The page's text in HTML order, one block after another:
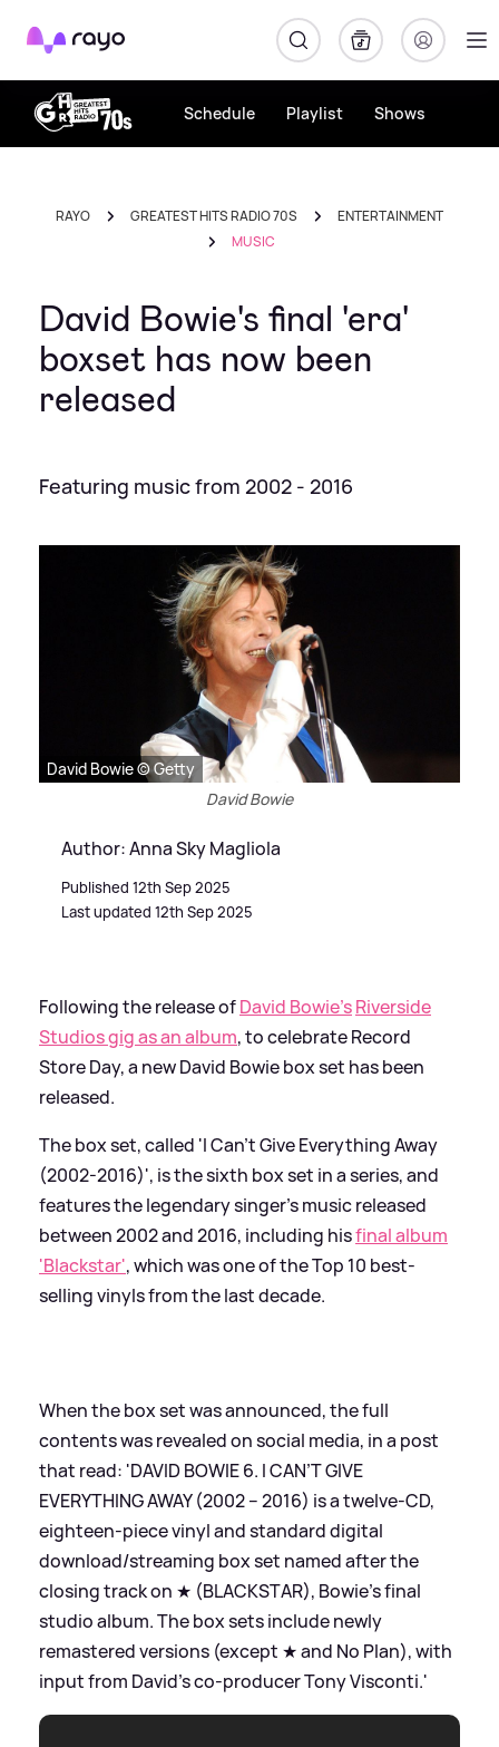
Rayo
Schedule Playlist Shows
RAYO GREATEST HITS RADIO 70S
ENTERTAINMENT
MUSIC
David Bowie's final 'era'
boxset has now been
released
Featuring music from 2002 - 2016
David Bowie © Getty
David Bowie
Author: Anna Sky Magliola
Published 12th Sep 2025
Last updated 12th Sep 2025
Following the release ofDavid Bowie'sRiverside
Studios gig as an album, to celebrate Record
Store Day, a new David Bowie box set has been
released.
The box set, called 'I Can't Give Everything Away
(2002-2016)', is the sixth box set in a series, and
features the legendary singer's music released
between 2002 and 2016, including hisfinal album
'Blackstar', which was one of the Top 10 best-
selling vinyls from the last decade.
When the box set was announced, the full
contents was revealed on social media, in a post
that read: 'DAVID BOWIE 6. I CAN’T GIVE
EVERYTHING AWAY (2002 – 2016) is a twelve-CD,
eighteen-piece vinyl and standard digital
download/streaming box set named after the
closing track on ★ (BLACKSTAR), Bowie’s final
studio album. The box sets include newly
remastered versions (except ★ and No Plan), with
input from David’s co-producer Tony Visconti.'